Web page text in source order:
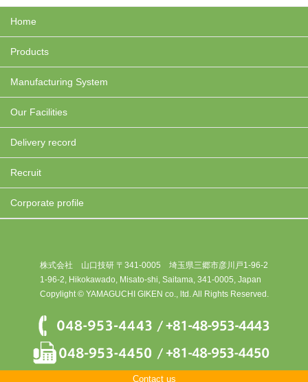
Contact us
Home
Products
Manufacturing System
Our Facilities
Delivery record
Recruit
Corporate profile
株式会社 山口技研 〒341-0005 埼玉県三郷市彦川戸1-96-2
1-96-2, Hikokawado, Misato-shi, Saitama, 341-0005, Japan
Copylight © YAMAGUCHI GIKEN co., ltd. All Rights Reserved.